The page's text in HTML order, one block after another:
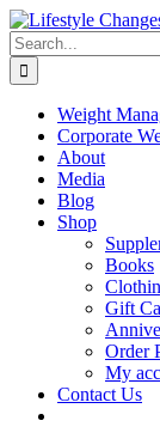
Skip
to
content
Facebook
Instagram
LinkedIn
YouTube
Search
for:
Weight
Corporate
About
Media
Blog
Shop
Books
Gift
Order
My
Contact Us